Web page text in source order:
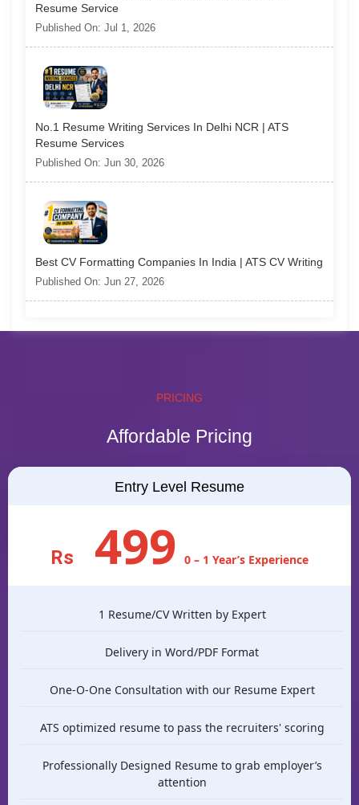
Resume Service
Published On: Jul 1, 2026
No.1 Resume Writing Services In Delhi NCR | ATS
Resume Services
Published On: Jun 30, 2026
Best CV Formatting Companies In India | ATS CV Writing
Published On: Jun 27, 2026
PRICING
Affordable Pricing
Entry Level Resume
Rs 499 0 – 1 Year’s Experience
1 Resume/CV Written by Expert
Delivery in Word/PDF Format
One-O-One Consultation with our Resume Expert
ATS optimized resume to pass the recruiters' scoring
Professionally Designed Resume to grab employer’s
attention